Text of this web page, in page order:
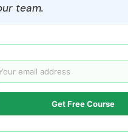
team.
Get Free Course